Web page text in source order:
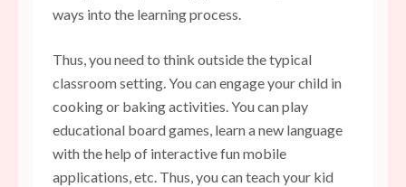
ways into the learning process.
Thus, you need to think outside the typical
classroom setting. You can engage your child in
cooking or baking activities. You can play
educational board games, learn a new language
with the help of interactive fun mobile
applications, etc. Thus, you can teach your kid